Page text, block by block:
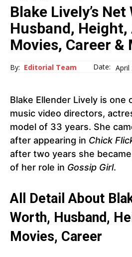
Blake Lively’s
Husband, Height,
Movies, Career &
By: Editorial Team Date: April
Blake Ellender Lively is one
music video directors,
model of 33 years. She
after appearing in Chick
after two years she
of her role in Gossip Girl.
All Detail About
Worth, Husband,
Movies, Career